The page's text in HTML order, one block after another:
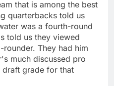
that is among the best
quarterbacks told us
was a fourth-round
told us they viewed
They had him
much discussed pro
grade for that